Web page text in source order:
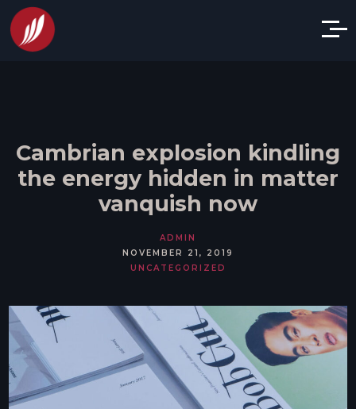
Cambrian explosion kindling
the energy hidden in matter
vanquish now
ADMIN
NOVEMBER 21, 2019
UNCATEGORIZED